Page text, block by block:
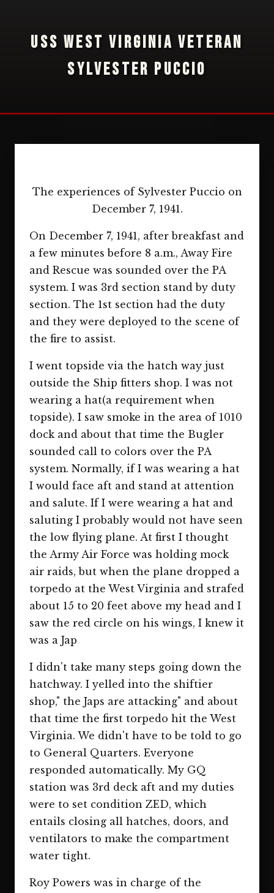
USS WEST VIRGINIA VETERAN
SYLVESTER PUCCIO
The experiences of Sylvester Puccio on
December 7, 1941.
On December 7, 1941, after breakfast and
a few minutes before 8 a.m., Away Fire
and Rescue was sounded over the PA
system. I was 3rd section stand by duty
section. The 1st section had the duty
and they were deployed to the scene of
the fire to assist.
I went topside via the hatch way just
outside the Ship fitters shop. I was not
wearing a hat(a requirement when
topside). I saw smoke in the area of 1010
dock and about that time the Bugler
sounded call to colors over the PA
system. Normally, if I was wearing a hat
I would face aft and stand at attention
and salute. If I were wearing a hat and
saluting I probably would not have seen
the low flying plane. At first I thought
the Army Air Force was holding mock
air raids, but when the plane dropped a
torpedo at the West Virginia and strafed
about 15 to 20 feet above my head and I
saw the red circle on his wings, I knew it
was a Jap
I didn't take many steps going down the
hatchway. I yelled into the shiftier
shop," the Japs are attacking" and about
that time the first torpedo hit the West
Virginia. We didn't have to be told to go
to General Quarters. Everyone
responded automatically. My GQ
station was 3rd deck aft and my duties
were to set condition ZED, which
entails closing all hatches, doors, and
ventilators to make the compartment
water tight.
Roy Powers was in charge of the